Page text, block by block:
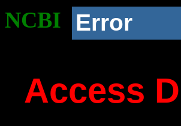
NCBI Error
Access